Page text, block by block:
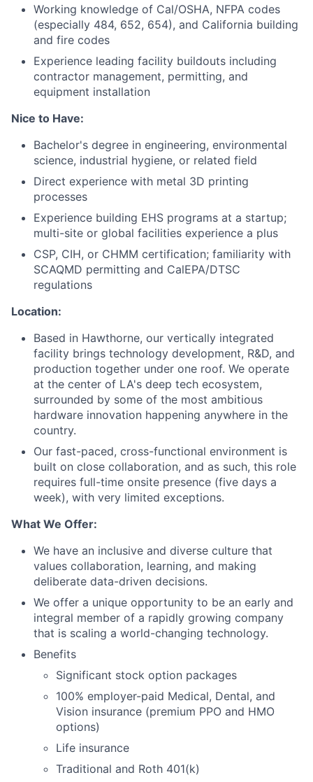
Working knowledge of Cal/OSHA, NFPA codes
(especially 484, 652, 654), and California building
and fire codes
Experience leading facility buildouts including
contractor management, permitting, and
equipment installation
Nice to Have:
Bachelor's degree in engineering, environmental
science, industrial hygiene, or related field
Direct experience with metal 3D printing
processes
Experience building EHS programs at a startup;
multi-site or global facilities experience a plus
CSP, CIH, or CHMM certification; familiarity with
SCAQMD permitting and CalEPA/DTSC
regulations
Location:
Based in Hawthorne, our vertically integrated
facility brings technology development, R&D, and
production together under one roof. We operate
at the center of LA's deep tech ecosystem,
surrounded by some of the most ambitious
hardware innovation happening anywhere in the
country.
Our fast-paced, cross-functional environment is
built on close collaboration, and as such, this role
requires full-time onsite presence (five days a
week), with very limited exceptions.
What We Offer:
We have an inclusive and diverse culture that
values collaboration, learning, and making
deliberate data-driven decisions.
We offer a unique opportunity to be an early and
integral member of a rapidly growing company
that is scaling a world-changing technology.
Benefits
Significant stock option packages
100% employer-paid Medical, Dental, and
Vision insurance (premium PPO and HMO
options)
Life insurance
Traditional and Roth 401(k)